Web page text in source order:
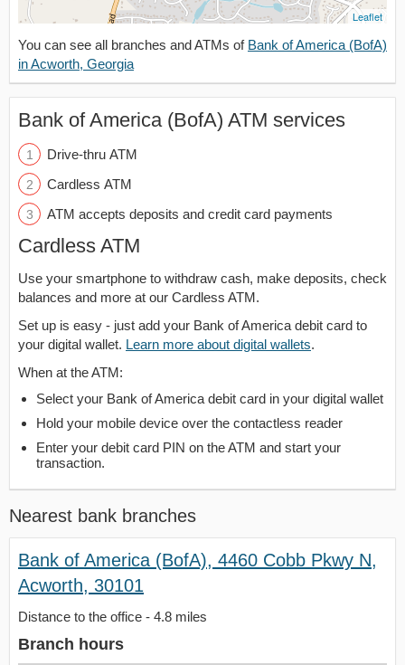
Leaflet
You can see all branches and ATMs of Bank of America (BofA)
in Acworth, Georgia
Bank of America (BofA) ATM services
Drive-thru ATM
Cardless ATM
ATM accepts deposits and credit card payments
Cardless ATM
Use your smartphone to withdraw cash, make deposits, check
balances and more at our Cardless ATM.
Set up is easy - just add your Bank of America debit card to
your digital wallet. Learn more about digital wallets.
When at the ATM:
Select your Bank of America debit card in your digital wallet
Hold your mobile device over the contactless reader
Enter your debit card PIN on the ATM and start your
transaction.
Nearest bank branches
Bank of America (BofA), 4460 Cobb Pkwy N,
Acworth, 30101
Distance to the office - 4.8 miles
Branch hours